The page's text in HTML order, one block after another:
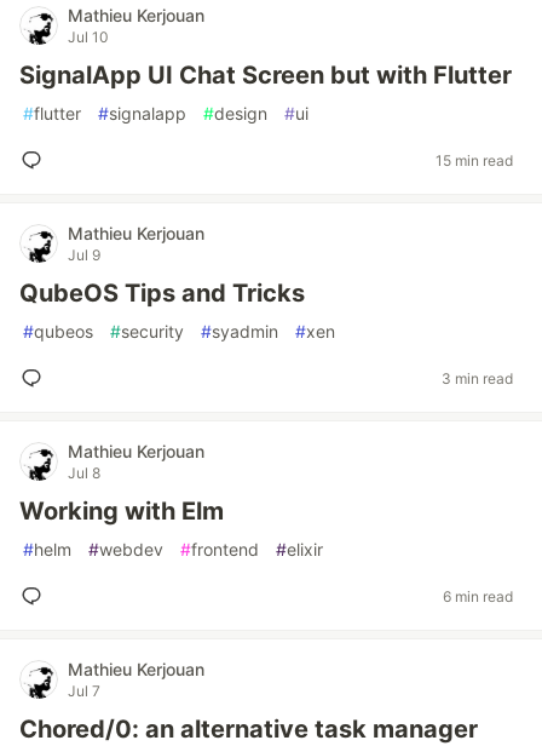
Mathieu Kerjouan
Jul 10
SignalApp UI Chat Screen but with Flutter
#flutter #signalapp #design #ui
15 min read
Mathieu Kerjouan
Jul 9
QubeOS Tips and Tricks
#qubeos #security #syadmin #xen
3 min read
Mathieu Kerjouan
Jul 8
Working with Elm
#helm #webdev #frontend #elixir
6 min read
Mathieu Kerjouan
Jul 7
Chored/0: an alternative task manager